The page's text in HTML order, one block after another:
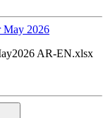
May 2026
AR-EN.xlsx